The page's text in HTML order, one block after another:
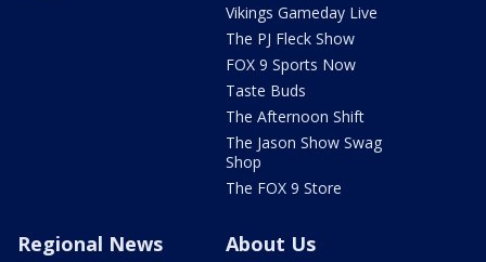
Vikings Gameday Live
The PJ Fleck Show
FOX 9 Sports Now
Taste Buds
The Afternoon Shift
The Jason Show Swag
Shop
The FOX 9 Store
Regional News About Us